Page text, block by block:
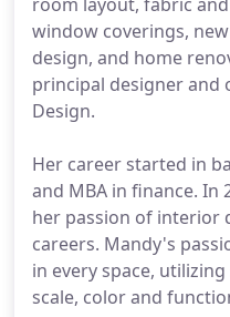
window coverings,
design, and home
principal designer
Design.
Her career started in
and MBA in finance. In
her passion of interior
careers. Mandy's
in every space,
scale, color and